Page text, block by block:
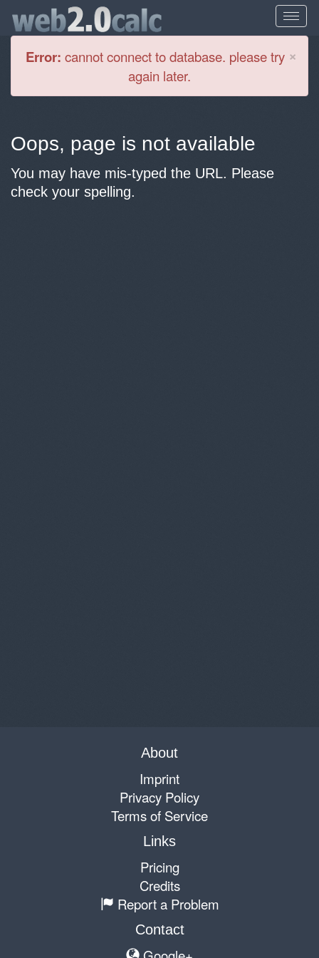
×
Error: cannot connect to database. please try
again later.
Oops, page is not available
You may have mis-typed the URL. Please
check your spelling.
About
Imprint
Privacy Policy
Terms of Service
Links
Pricing
Credits
Report a Problem
Contact